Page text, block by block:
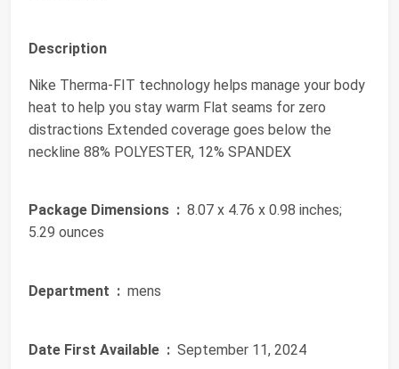
Description
Nike Therma-FIT technology helps manage your body
heat to help you stay warm Flat seams for zero
distractions Extended coverage goes below the
neckline 88% POLYESTER, 12% SPANDEX
Package Dimensions ‏ : ‎ 8.07 x 4.76 x 0.98 inches;
5.29 ounces
Department ‏ : ‎ mens
Date First Available ‏ : ‎ September 11, 2024